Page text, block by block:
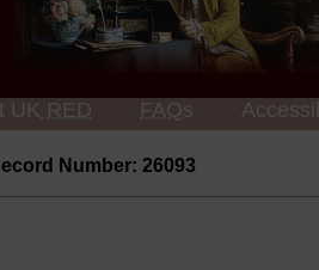
UK RED FAQs
Number: 26093